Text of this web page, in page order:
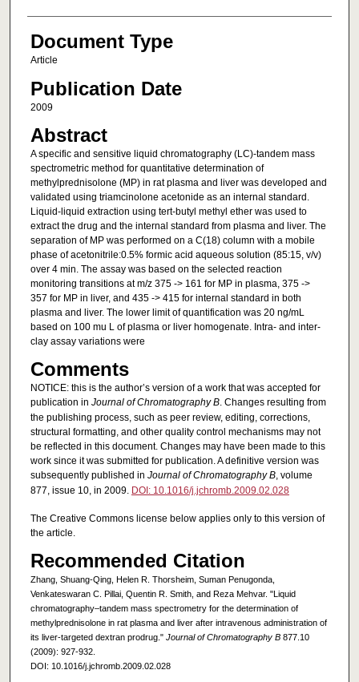
Document Type
Article
Publication Date
2009
Abstract
A specific and sensitive liquid chromatography (LC)-tandem mass
spectrometric method for quantitative determination of
methylprednisolone (MP) in rat plasma and liver was developed and
validated using triamcinolone acetonide as an internal standard.
Liquid-liquid extraction using tert-butyl methyl ether was used to
extract the drug and the internal standard from plasma and liver. The
separation of MP was performed on a C(18) column with a mobile
phase of acetonitrile:0.5% formic acid aqueous solution (85:15, v/v)
over 4 min. The assay was based on the selected reaction
monitoring transitions at m/z 375 -> 161 for MP in plasma, 375 ->
357 for MP in liver, and 435 -> 415 for internal standard in both
plasma and liver. The lower limit of quantification was 20 ng/mL
based on 100 mu L of plasma or liver homogenate. Intra- and inter-
clay assay variations were
Comments
NOTICE: this is the author’s version of a work that was accepted for
publication in Journal of Chromatography B. Changes resulting from
the publishing process, such as peer review, editing, corrections,
structural formatting, and other quality control mechanisms may not
be reflected in this document. Changes may have been made to this
work since it was submitted for publication. A definitive version was
subsequently published in Journal of Chromatography B, volume
877, issue 10, in 2009. DOI: 10.1016/j.jchromb.2009.02.028
The Creative Commons license below applies only to this version of
the article.
Recommended Citation
Zhang, Shuang-Qing, Helen R. Thorsheim, Suman Penugonda,
Venkateswaran C. Pillai, Quentin R. Smith, and Reza Mehvar. "Liquid
chromatography–tandem mass spectrometry for the determination of
methylprednisolone in rat plasma and liver after intravenous administration of
its liver-targeted dextran prodrug." Journal of Chromatography B877.10
(2009): 927-932.
DOI: 10.1016/j.jchromb.2009.02.028